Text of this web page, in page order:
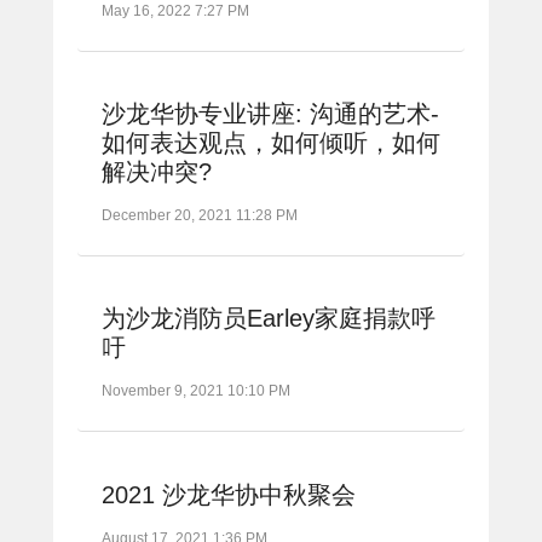
May 16, 2022 7:27 PM
沙龙华协专业讲座: 沟通的艺术-
如何表达观点，如何倾听，如何
解决冲突?
December 20, 2021 11:28 PM
为沙龙消防员Earley家庭捐款呼
吁
November 9, 2021 10:10 PM
2021 沙龙华协中秋聚会
August 17, 2021 1:36 PM